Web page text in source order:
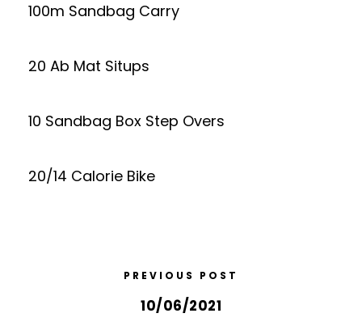
100m Sandbag Carry
20 Ab Mat Situps
10 Sandbag Box Step Overs
20/14 Calorie Bike
PREVIOUS POST
10/06/2021